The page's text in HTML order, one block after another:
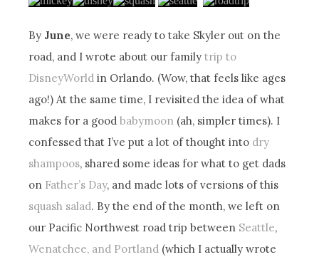
By June, we were ready to take Skyler out on the
road, and I wrote about our familytrip to
DisneyWorld in Orlando. (Wow, that feels like ages
ago!) At the same time, I revisited the idea of what
makes for a goodbabymoon (ah, simpler times). I
confessed that I’ve put a lot of thought into dry
shampoos, shared some ideas for what to get dads
on Father’s Day, and made lots of versions of this
squash salad. By the end of the month, we left on
our Pacific Northwest road trip between Seattle,
Wenatchee, and Portland (which I actually wrote